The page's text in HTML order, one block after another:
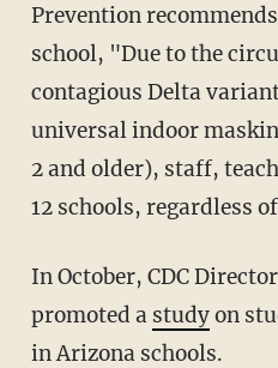
Prevention
school, "Due to the
contagious Delta
universal indoor
2 and older), staff,
12 schools, regardless
In October, CDC Director Rochelle Walensky
promoted a studyon
in Arizona schools.